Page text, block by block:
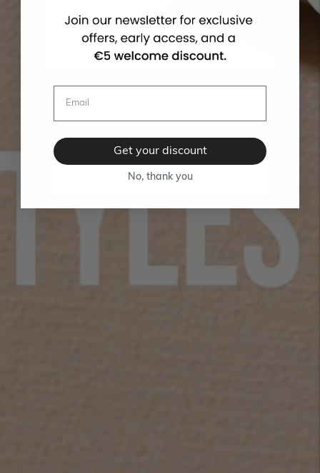
Get your discount
No, thank you